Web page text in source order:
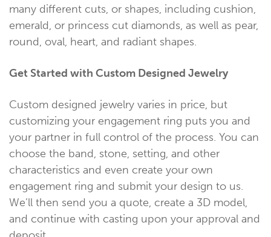
many different cuts, or shapes, including cushion,
emerald, or princess cut diamonds, as well as pear,
round, oval, heart, and radiant shapes.
Get Started with Custom Designed Jewelry
Custom designed jewelry varies in price, but
customizing your engagement ring puts you and
your partner in full control of the process. You can
choose the band, stone, setting, and other
characteristics and even create your own
engagement ring and submit your design to us.
We’ll then send you a quote, create a 3D model,
and continue with casting upon your approval and